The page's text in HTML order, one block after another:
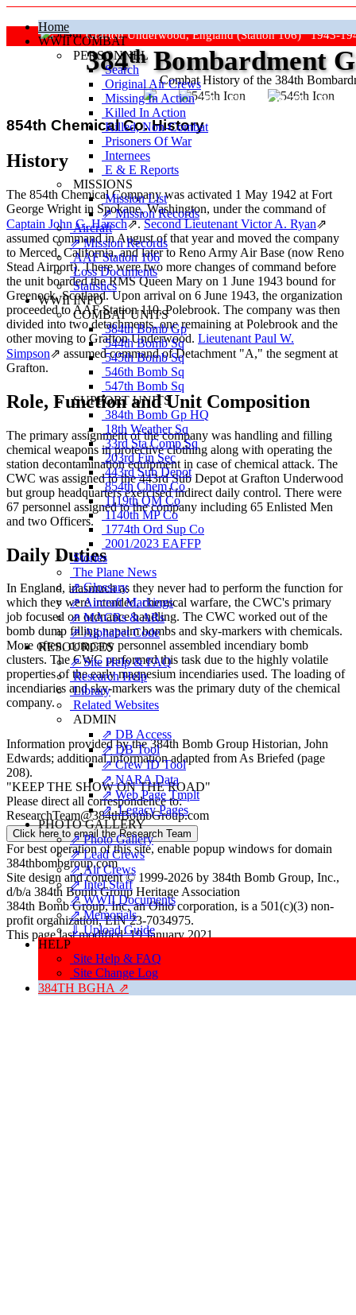
Home
WWII COMBAT
PERSONNEL
Search
Original Air Crews
Missing In Action
Killed In Action
Killed, Non‑Combat
Prisoners Of War
Internees
E & E Reports
MISSIONS
Mission List
⇗ Mission Records
Aircraft
⇗ Mission Records
AAF Station 106
Loss Documents
Statistics
WWII INFO
COMBAT UNITS
384th Bomb Gp
544th Bomb Sq
545th Bomb Sq
546th Bomb Sq
547th Bomb Sq
SUPPORT UNITS
384th Bomb Gp HQ
18th Weather Sq
33rd Sta Comp Sq
203rd Fin Sec
443rd Sub Depot
854th Chem Co
1119th QM Co
1140th MP Co
1774th Ord Sup Co
2001/2023 EAFFP
Stories
The Plane News
⇗ Glossary
⇗ Aircraft Markings
⇗ MACRs & ARs
⇗ Alphabet Code
RESOURCES
⇗ Site Help & FAQ
Research Help
Library
Related Websites
ADMIN
⇗ DB Access
⇗ DB Tool
⇗ Crew ID Tool
⇗ NARA Data
⇗ Web Page Tmplt
⇗ Legacy Pages
PHOTO GALLERY
⇗ Photo Gallery
⇗ Lead Crews
⇗ Air Crews
⇗ Intel Staff
⇗ WWII Documents
⇗ Memorials
⇓ Upload Guide
HELP
Site Help & FAQ
Site Change Log
384TH BGHA ⇗
Grafton Underwood, England (Station 106) 1943-
Combat History of the 384th
384thBombardment
"Keep The Show On The Road"
854th Chemical Co. History
History
The 854th Chemical Company was activated 1 May 1942 at Fort
George Wright in Spokane, Washington, under the command of
Captain John G. Harsch⇗.Second Lieutenant Victor A. Ryan⇗
assumed command in August of that year and moved the company
to Merced, California, and later to Reno Army Air Base (now Reno
Stead Airport). There were two more changes of command before
the unit boarded the RMS Queen Mary on 1 June 1943 bound for
Greenock, Scotland. Upon arrival on 6 June 1943, the organization
proceeded to AAF Station 110, Polebrook. The company was then
divided into two detachments, one remaining at Polebrook and the
other moving to Grafton Underwood. Lieutenant Paul W.
Simpson⇗ assumed command of Detachment "A," the segment at
Grafton.
Role, Function and Unit Composition
The primary assignment of the company was handling and filling
chemical weapons in protective clothing along with operating the
station decontamination equipment in case of chemical attack. The
CWC was assigned to the 443rd Sub Depot at Grafton Underwood
but group headquarters exercised indirect daily control. There were
67 personnel assigned to the company including 65 Enlisted Men
and two Officers.
Daily Duties
In England, inasmuch as they never had to perform the function for
which they were intended, chemical warfare, the CWC's primary
job focused on ordnance handling. The CWC worked out of the
bomb dump filling napalm bombs and sky-markers with chemicals.
More often, company personnel assembled incendiary bomb
clusters. The CWC performed this task due to the highly volatile
properties of the early magnesium incendiaries used. The loading of
incendiaries and sky-markers was the primary duty of the chemical
company.
Information provided by the 384th Bomb Group Historian, John
Edwards; additional information adapted fromAs Briefed (page
208).
"KEEP THE SHOW ON THE ROAD"
Please direct all correspondence to:
ResearchTeam@384thBombGroup.com
Click here to email the Research Team
For best operation of this site, enable popup windows for domain
384thbombgroup.com
Site design and content © 1999-2026 by 384th Bomb Group, Inc.,
d/b/a 384th Bomb Group Heritage Association
384th Bomb Group, Inc, an Ohio corporation, is a 501(c)(3) non-
profit organization, EIN 23-7034975.
This page last modified: 19 January 2021.